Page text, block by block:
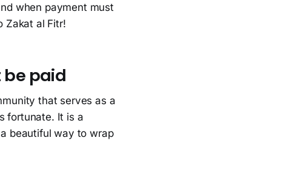
when payment must
Zakat al Fitr!
be paid
that serves as a
fortunate. It is a
beautiful way to wrap